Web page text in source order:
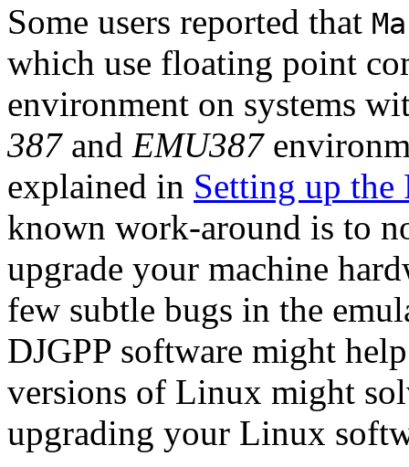
Some users reported that
which use floating point
environment on systems
387and EMU387
explained in Setting up the
known work-around is to
upgrade your machine
few subtle bugs in the
DJGPP software might
versions of Linux might
upgrading your Linux